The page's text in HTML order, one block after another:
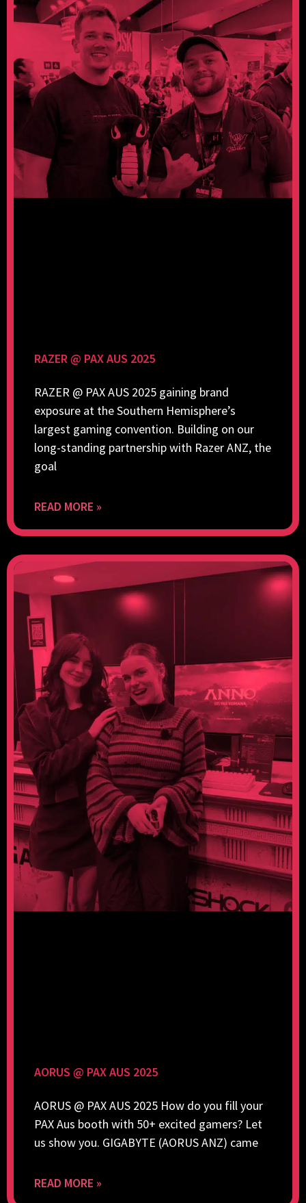
RAZER @ PAX AUS 2025
RAZER @ PAX AUS 2025 gaining brand
exposure at the Southern Hemisphere’s
largest gaming convention. Building on our
long-standing partnership with Razer ANZ, the
goal
READ MORE »
AORUS @ PAX AUS 2025
AORUS @ PAX AUS 2025 How do you fill your
PAX Aus booth with 50+ excited gamers? Let
us show you. GIGABYTE (AORUS ANZ) came
READ MORE »